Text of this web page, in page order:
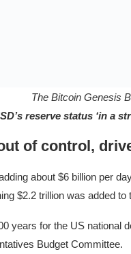
The Bitcoin Genesis
reserve status ‘in a
of control,
about $6 billion per
$2.2 trillion was added to
years for the US national
Budget Committee.